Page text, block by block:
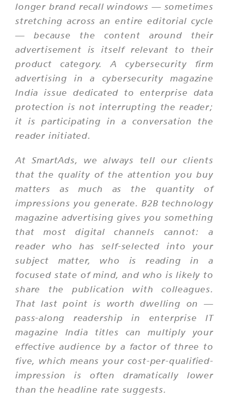
longer brand recall windows — sometimes
stretching across an entire editorial cycle
— because the content around their
advertisement is itself relevant to their
product category. A cybersecurity firm
advertising in a cybersecurity magazine
India issue dedicated to enterprise data
protection is not interrupting the reader;
it is participating in a conversation the
reader initiated.
At SmartAds, we always tell our clients
that the quality of the attention you buy
matters as much as the quantity of
impressions you generate. B2B technology
magazine advertising gives you something
that most digital channels cannot: a
reader who has self-selected into your
subject matter, who is reading in a
focused state of mind, and who is likely to
share the publication with colleagues.
That last point is worth dwelling on —
pass-along readership in enterprise IT
magazine India titles can multiply your
effective audience by a factor of three to
five, which means your cost-per-qualified-
impression is often dramatically lower
than the headline rate suggests.